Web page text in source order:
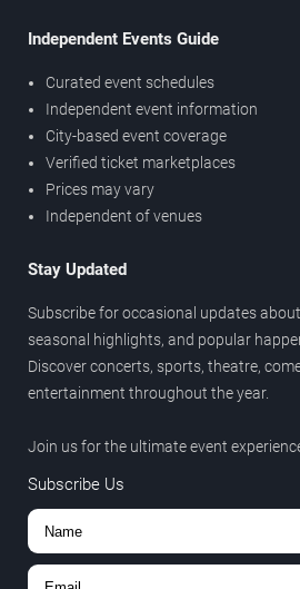
Independent Events Guide
Curated event schedules
Independent event information
City-based event coverage
Verified ticket marketplaces
Prices may vary
Independent of venues
Stay Updated
Subscribe for occasional updates
seasonal highlights, and popular
Discover concerts, sports, theatre,
entertainment throughout the year.
Join us for the ultimate event
Subscribe Us